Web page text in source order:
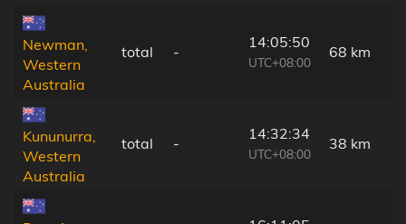
Newman,
Western
Australia
total -
14:05:50
UTC+08:00
68 km
Kununurra,
Western
Australia
total -
14:32:34
UTC+08:00
38 km